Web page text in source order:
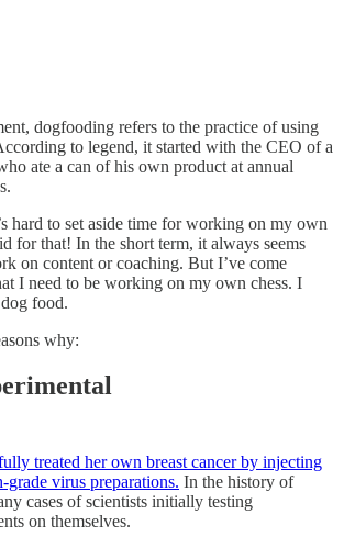
dogfooding refers to the practice of using
to legend, it started with the CEO of a
ate a can of his own product at annual
hard to set aside time for working on my own
for that! In the short term, it always seems
on content or coaching. But I’ve come
I need to be working on my own chess. I
food.
why:
treated her own breast cancer by injecting
grade virus preparations. In the history of
cases of scientists initially testing
on themselves.